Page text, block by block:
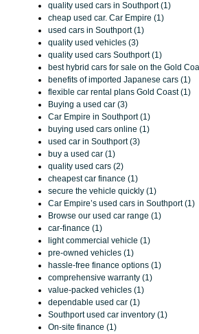
quality used cars in Southport (1)
cheap used car. Car Empire (1)
used cars in Southport (1)
quality used vehicles (3)
quality used cars Southport (1)
best hybrid cars for sale on the Gold
benefits of imported Japanese cars (1)
flexible car rental plans Gold Coast (1)
Buying a used car (3)
Car Empire in Southport (1)
buying used cars online (1)
used car in Southport (3)
buy a used car (1)
quality used cars (2)
cheapest car finance (1)
secure the vehicle quickly (1)
Car Empire’s used cars in Southport (1)
Browse our used car range (1)
car-finance (1)
light commercial vehicle (1)
pre-owned vehicles (1)
hassle-free finance options (1)
comprehensive warranty (1)
value-packed vehicles (1)
dependable used car (1)
Southport used car inventory (1)
On-site finance (1)